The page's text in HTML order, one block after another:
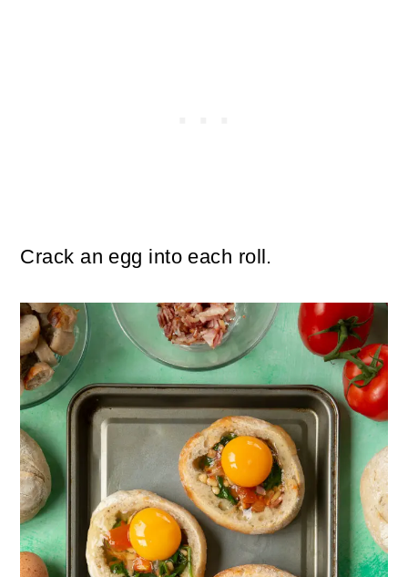
Crack an egg into each roll.